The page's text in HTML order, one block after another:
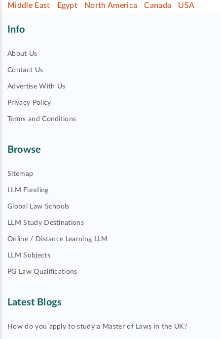
Middle East
Egypt North America Canada USA
Info
About Us
Contact Us
Advertise With Us
Privacy Policy
Terms and Conditions
Browse
Sitemap
LLM Funding
Global Law Schools
LLM Study Destinations
Online / Distance Learning LLM
LLM Subjects
PG Law Qualifications
Latest Blogs
How do you apply to study a Master of Laws in the UK?